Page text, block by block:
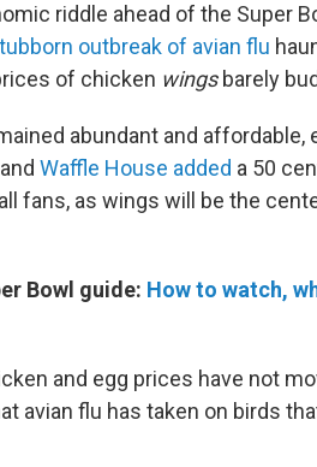
riddle ahead of the Super
outbreak of avian flu
of chicken wings barely
abundant and
Waffle House added a 50
fans, as wings will be the
Bowl guide: How to watch,
and egg prices have not
avian flu has taken on birds